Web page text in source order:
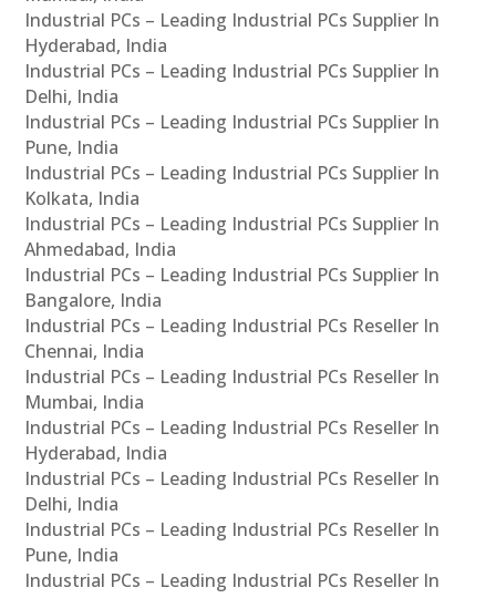
Industrial PCs – Leading Industrial PCs Supplier In
Hyderabad, India
Industrial PCs – Leading Industrial PCs Supplier In
Delhi, India
Industrial PCs – Leading Industrial PCs Supplier In
Pune, India
Industrial PCs – Leading Industrial PCs Supplier In
Kolkata, India
Industrial PCs – Leading Industrial PCs Supplier In
Ahmedabad, India
Industrial PCs – Leading Industrial PCs Supplier In
Bangalore, India
Industrial PCs – Leading Industrial PCs Reseller In
Chennai, India
Industrial PCs – Leading Industrial PCs Reseller In
Mumbai, India
Industrial PCs – Leading Industrial PCs Reseller In
Hyderabad, India
Industrial PCs – Leading Industrial PCs Reseller In
Delhi, India
Industrial PCs – Leading Industrial PCs Reseller In
Pune, India
Industrial PCs – Leading Industrial PCs Reseller In